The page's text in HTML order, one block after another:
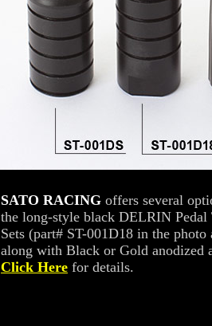
SATO RACING offers several
the long-style black DELRIN
Sets (part# ST-001D18 in the
along with Black or Gold anodized
Click Here for details.